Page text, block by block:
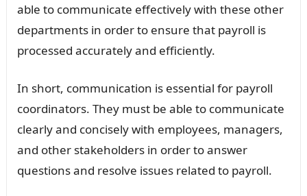
able to communicate effectively with these other
departments in order to ensure that payroll is
processed accurately and efficiently.
In short, communication is essential for payroll
coordinators. They must be able to communicate
clearly and concisely with employees, managers,
and other stakeholders in order to answer
questions and resolve issues related to payroll.